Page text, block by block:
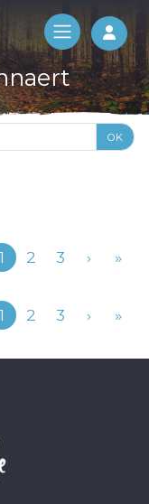
Log
OK
1 2 3 › »
1 2 3 › »